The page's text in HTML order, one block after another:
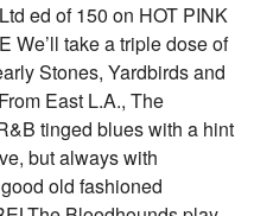
ed of 150 on HOT PINK
We’ll take a triple dose of
Stones, Yardbirds and
East L.A., The
tinged blues with a hint
but always with
old fashioned